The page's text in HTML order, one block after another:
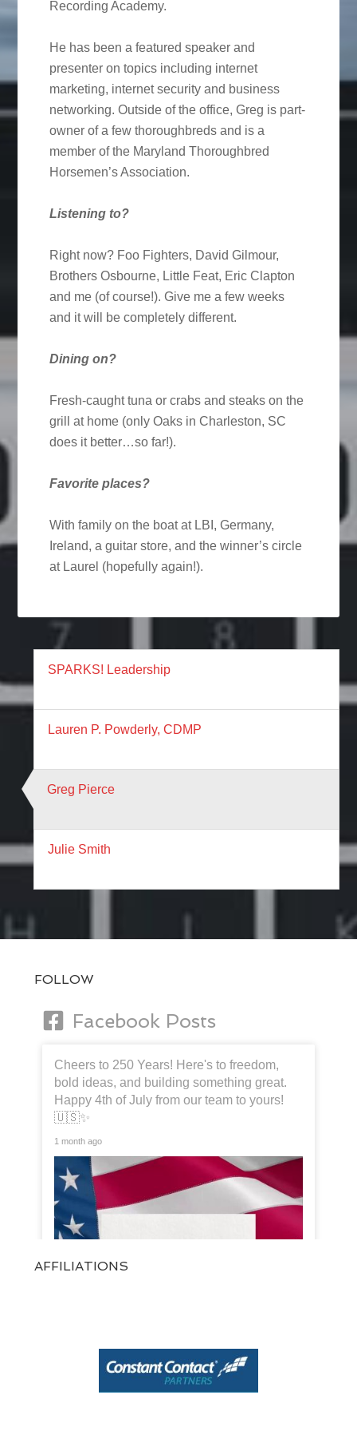
Recording Academy.
He has been a featured speaker and
presenter on topics including internet
marketing, internet security and business
networking. Outside of the office, Greg is part-
owner of a few thoroughbreds and is a
member of the Maryland Thoroughbred
Horsemen’s Association.
Listening to?
Right now? Foo Fighters, David Gilmour,
Brothers Osbourne, Little Feat, Eric Clapton
and me (of course!). Give me a few weeks
and it will be completely different.
Dining on?
Fresh-caught tuna or crabs and steaks on the
grill at home (only Oaks in Charleston, SC
does it better…so far!).
Favorite places?
With family on the boat at LBI, Germany,
Ireland, a guitar store, and the winner’s circle
at Laurel (hopefully again!).
SPARKS! Leadership
Lauren P. Powderly, CDMP
Greg Pierce
Julie Smith
FOLLOW
Facebook Posts
Cheers to 250 Years! Here's to freedom,
bold ideas, and building something great.
Happy 4th of July from our team to yours!
🇺🇸✨
1 month ago
AFFILIATIONS